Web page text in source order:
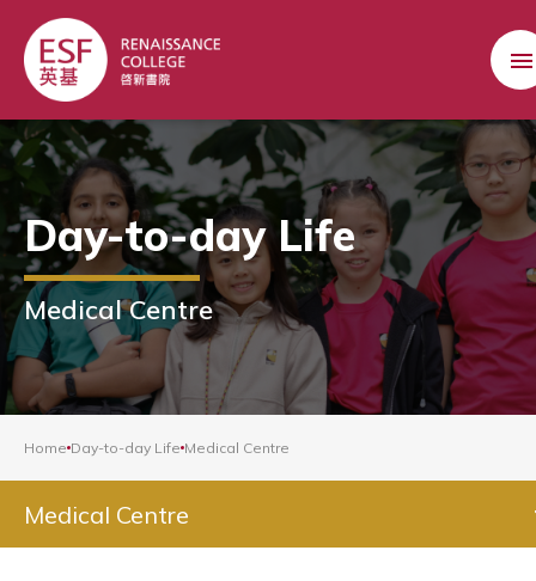
Day-to-day Life
Medical Centre
Home Day-to-day Life Medical Centre
Medical Centre